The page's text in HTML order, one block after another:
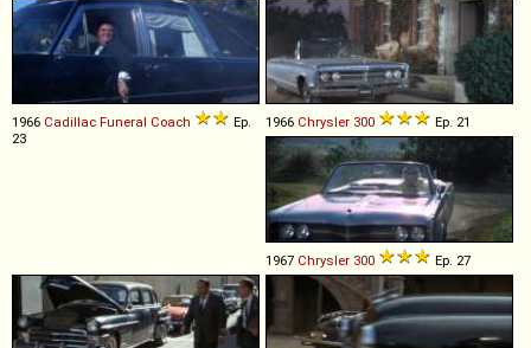
1966 Cadillac Funeral Coach
Ep.
23
1966 Chrysler 300 Ep. 21
1967 Chrysler 300 Ep. 27